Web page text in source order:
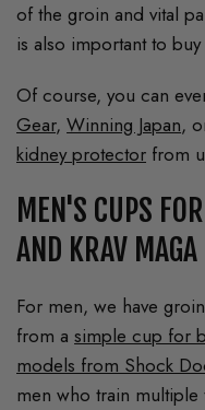
of the groin and vital
is also important to
Of course, you can
Gear,Winning Japan,
kidney protector from
MEN'S CUPS
AND KRAV MAGA
For men, we have
from asimple cup for
models from Shock
men who train